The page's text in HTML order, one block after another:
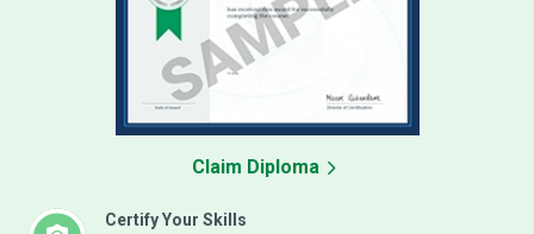
Certify Your Skills
Claim Diploma